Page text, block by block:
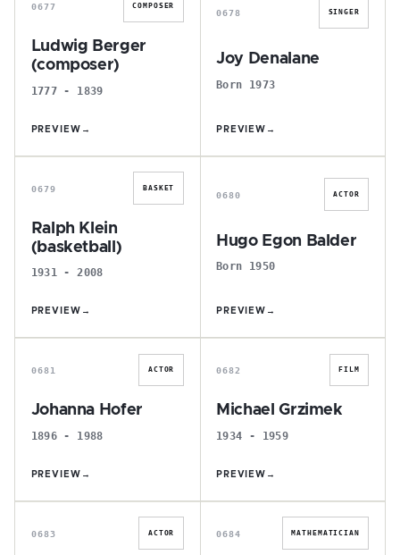
0677 COMPOSER
Ludwig Berger
(composer)
1777 - 1839
PREVIEW →
0678 SINGER
Joy Denalane
Born 1973
PREVIEW →
R
0679 BASKET
Ralph Klein
(basketball)
1931 - 2008
PREVIEW →
H
0680 ACTOR
Hugo Egon Balder
Born 1950
PREVIEW →
J
0681 ACTOR
Johanna Hofer
1896 - 1988
PREVIEW →
M
0682 FILM
Michael Grzimek
1934 - 1959
PREVIEW →
R
0683 ACTOR
B
0684 MATHEMATICIAN